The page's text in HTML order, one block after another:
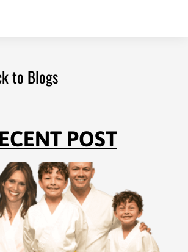
to Blogs
POST